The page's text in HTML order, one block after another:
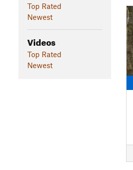
Top Rated
Newest
Videos
Top Rated
Newest